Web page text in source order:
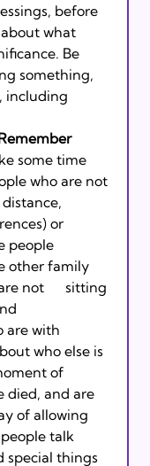
before
what
Be
something,
including
some time
who are not
distance,
or
people
other family
not      sitting
are with
who else is
of
died, and are
of allowing
talk
special things